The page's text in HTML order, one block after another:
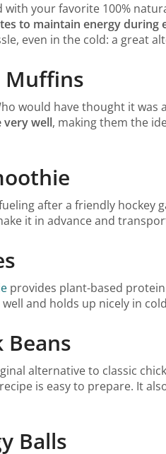
with your favorite 100%
to maintain energy
even in the cold: a great
Muffins
would have thought it was
very well, making them the
after a friendly hockey
it in advance and
provides plant-based
and holds up nicely in
Beans
alternative to classic
is easy to prepare. It
Balls